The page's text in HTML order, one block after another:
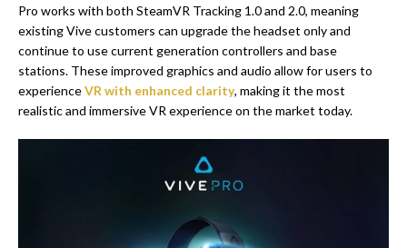
Pro works with both SteamVR Tracking 1.0 and 2.0, meaning
existing Vive customers can upgrade the headset only and
continue to use current generation controllers and base
stations. These improved graphics and audio allow for users to
experienceVR with enhanced clarity, making it the most
realistic and immersive VR experience on the market today.